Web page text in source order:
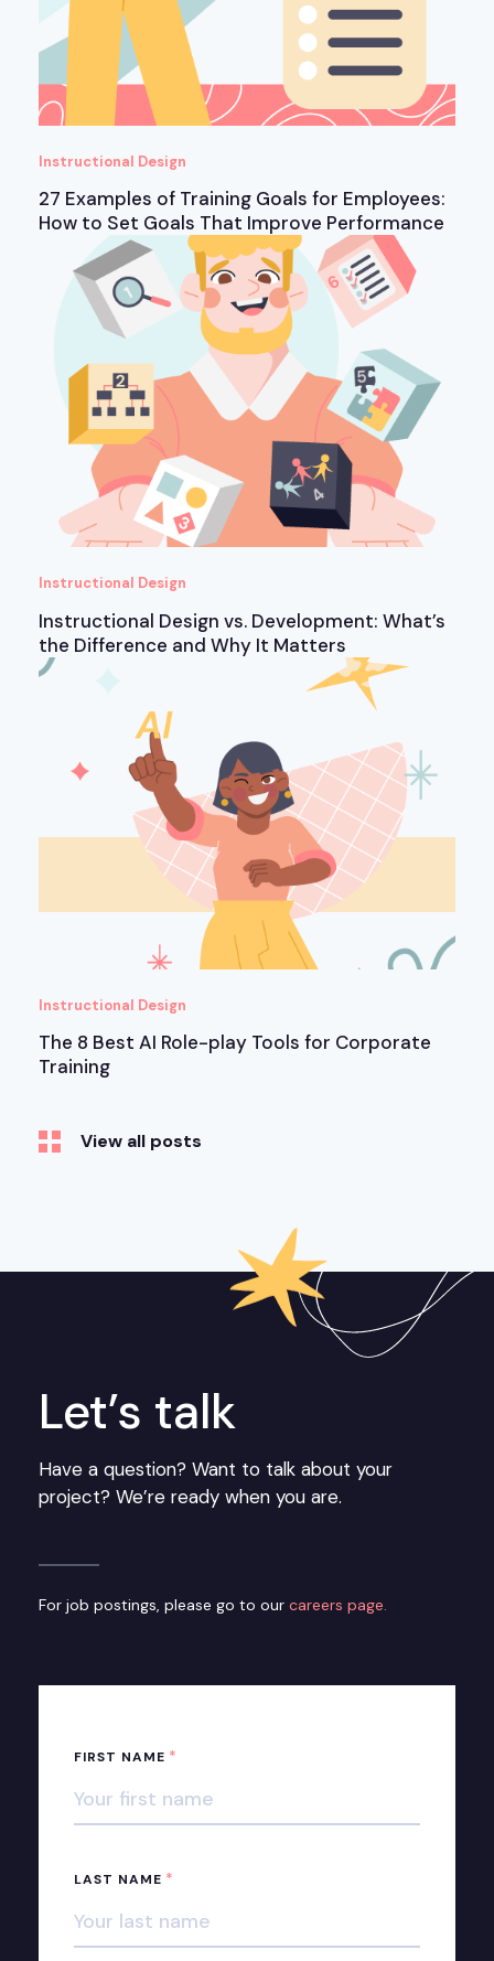
Instructional Design
27 Examples of Training Goals for Employees:
How to Set Goals That Improve Performance
Instructional Design
Instructional Design vs. Development: What’s
the Difference and Why It Matters
Instructional Design
The 8 Best AI Role-play Tools for Corporate
Training
View all posts
Let’s talk
Have a question? Want to talk about your
project? We’re ready when you are.
For job postings, please go to our careers page.
FIRST NAME *
LAST NAME *